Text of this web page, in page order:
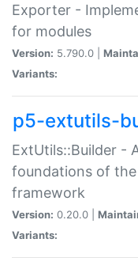
Exporter -
for modules
Version: 5.790.0 |
Variants:
p5-extutils-
ExtUtils::Builder -
foundations of the
framework
Version: 0.20.0 |
Variants: